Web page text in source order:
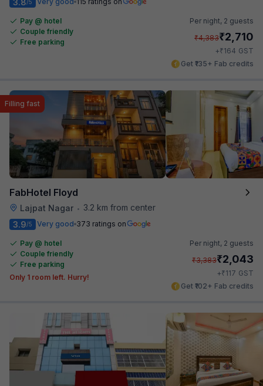
/5
Pay @ hotel
Couple friendly
Free parking
Per night, 2 guests
₹4,383₹2,710
+₹164 GST
Get ₹135+ Fab credits
FabHotel Floyd
Lajpat Nagar • 3.2 km from center
Filling fast
3.9/5 Very good 373 ratings on
Pay @ hotel
Couple friendly
Free parking
Only 1 room left. Hurry!
Per night, 2 guests
₹3,383₹2,043
+₹117 GST
Get ₹102+ Fab credits